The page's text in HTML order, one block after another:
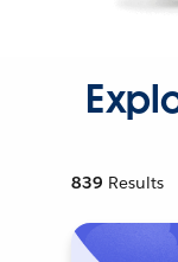
839 Results